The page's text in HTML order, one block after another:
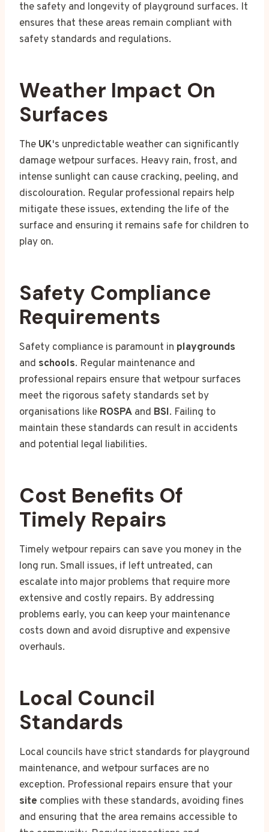
the safety and longevity of playground surfaces. It
ensures that these areas remain compliant with
safety standards and regulations.
Weather Impact On
Surfaces
The UK's unpredictable weather can significantly
damage wetpour surfaces. Heavy rain, frost, and
intense sunlight can cause cracking, peeling, and
discolouration. Regular professional repairs help
mitigate these issues, extending the life of the
surface and ensuring it remains safe for children to
play on.
Safety Compliance
Requirements
Safety compliance is paramount in playgrounds
and schools. Regular maintenance and
professional repairs ensure that wetpour surfaces
meet the rigorous safety standards set by
organisations like ROSPA and BSI. Failing to
maintain these standards can result in accidents
and potential legal liabilities.
Cost Benefits Of
Timely Repairs
Timely wetpour repairs can save you money in the
long run. Small issues, if left untreated, can
escalate into major problems that require more
extensive and costly repairs. By addressing
problems early, you can keep your maintenance
costs down and avoid disruptive and expensive
overhauls.
Local Council
Standards
Local councils have strict standards for playground
maintenance, and wetpour surfaces are no
exception. Professional repairs ensure that your
site complies with these standards, avoiding fines
and ensuring that the area remains accessible to